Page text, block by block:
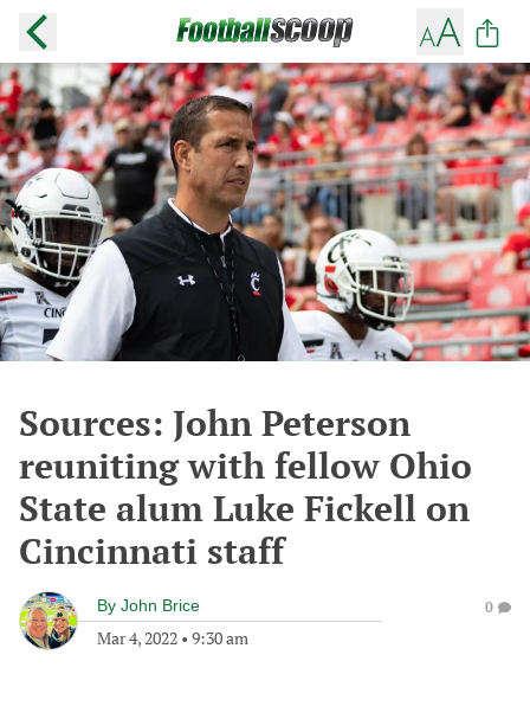
Sources: John Peterson
reuniting with fellow Ohio
State alum Luke Fickell on
Cincinnati staff
By John Brice
Mar 4, 2022 • 9:30 am
0